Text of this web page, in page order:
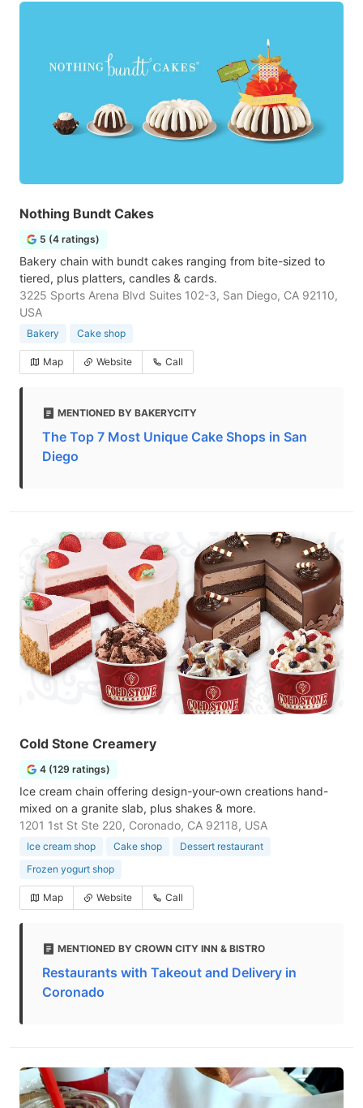
Nothing Bundt Cakes
5 (4 ratings)
Bakery chain with bundt cakes ranging from bite-sized to
tiered, plus platters, candles & cards.
3225 Sports Arena Blvd Suites 102-3, San Diego, CA 92110,
USA
Bakery Cake shop
Map Website Call
MENTIONED BY BAKERYCITY
The Top 7 Most Unique Cake Shops in San
Diego
Cold Stone Creamery
4 (129 ratings)
Ice cream chain offering design-your-own creations hand-
mixed on a granite slab, plus shakes & more.
1201 1st St Ste 220, Coronado, CA 92118, USA
Ice cream shop Cake shop
Dessert restaurant
Frozen yogurt shop
Map Website Call
MENTIONED BY CROWN CITY INN & BISTRO
Restaurants with Takeout and Delivery in
Coronado